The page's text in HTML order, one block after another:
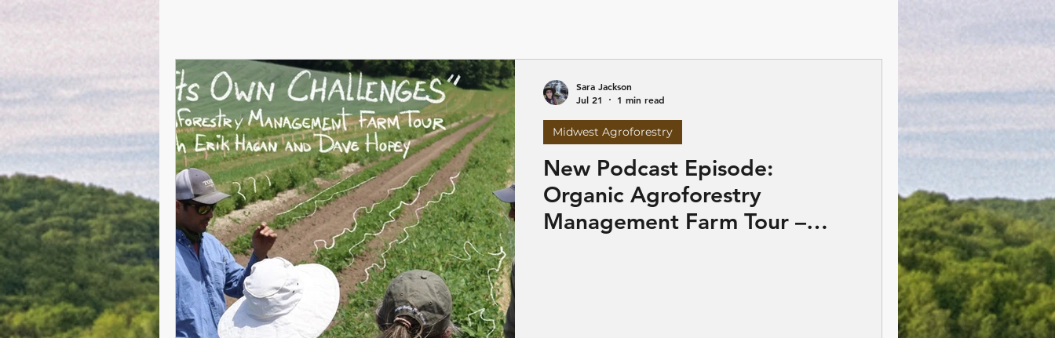
New Podcast Episode:
Organic Agroforestry
Management Farm Tour –
Midwest Agroforestry
Sara Jackson
Jul 21
1 min read